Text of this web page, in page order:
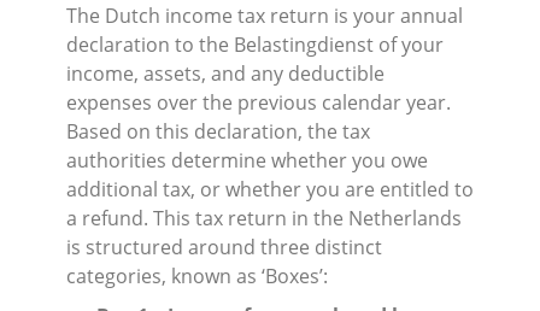
The Dutch income tax return is your annual
declaration to the Belastingdienst of your
income, assets, and any deductible
expenses over the previous calendar year.
Based on this declaration, the tax
authorities determine whether you owe
additional tax, or whether you are entitled to
a refund. This tax return in the Netherlands
is structured around three distinct
categories, known as ‘Boxes’: